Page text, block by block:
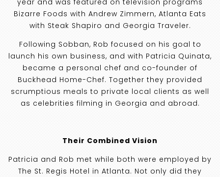
Bizarre Foods with Andrew Zimmern, Atlanta Eats
with Steak Shapiro and Georgia Traveler.
Following Sobban, Rob focused on his goal to
launch his own business, and with Patricia Quinata,
became a personal chef and co-founder of
Buckhead Home-Chef. Together they provided
scrumptious meals to private local clients as well
as celebrities filming in Georgia and abroad.
Their Combined Vision
Patricia and Rob met while both were employed by
The St. Regis Hotel in Atlanta. Not only did they